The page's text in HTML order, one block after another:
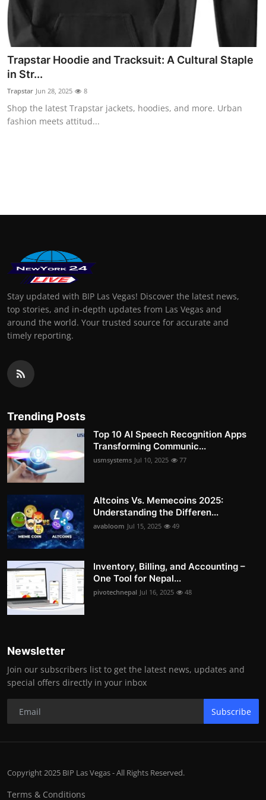
Finance
General
Press Release
Trapstar Hoodie and Tracksuit: A Cultural Staple
in Str...
Trapstar Jun 28, 2025 8
Shop the latest Trapstar jackets, hoodies, and more. Urban
fashion meets attitud...
Stay updated with BIP Las Vegas! Discover the latest news,
top stories, and in-depth updates from Las Vegas and
around the world. Your trusted source for accurate and
timely reporting.
Trending Posts
Top 10 AI Speech Recognition Apps
Transforming Communic...
usmsystems Jul 10, 2025 77
Altcoins Vs. Memecoins 2025:
Understanding the Differen...
avabloom Jul 15, 2025 49
Inventory, Billing, and Accounting –
One Tool for Nepal...
pivotechnepal Jul 16, 2025 48
Newsletter
Join our subscribers list to get the latest news, updates and
special offers directly in your inbox
Subscribe
Copyright 2025 BIP Las Vegas - All Rights Reserved.
Terms & Conditions